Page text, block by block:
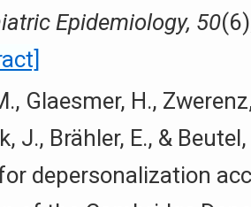
Epidemiology, 50
Glaesmer, H.,
J., Brähler, E., &
depersonalization